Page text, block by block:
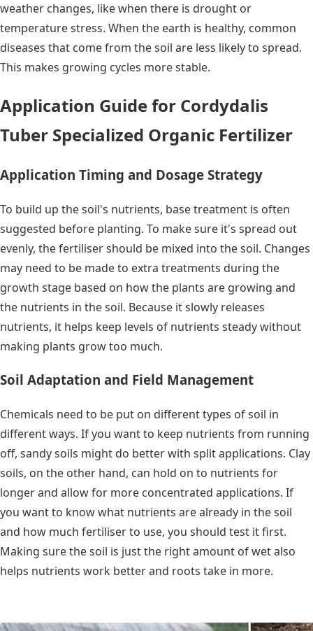
weather changes, like when there is drought or
temperature stress. When the earth is healthy, common
diseases that come from the soil are less likely to spread.
This makes growing cycles more stable.
Application Guide for Cordydalis
Tuber Specialized Organic Fertilizer
Application Timing and Dosage Strategy
To build up the soil's nutrients, base treatment is often
suggested before planting. To make sure it's spread out
evenly, the fertiliser should be mixed into the soil. Changes
may need to be made to extra treatments during the
growth stage based on how the plants are growing and
the nutrients in the soil. Because it slowly releases
nutrients, it helps keep levels of nutrients steady without
making plants grow too much.
Soil Adaptation and Field Management
Chemicals need to be put on different types of soil in
different ways. If you want to keep nutrients from running
off, sandy soils might do better with split applications. Clay
soils, on the other hand, can hold on to nutrients for
longer and allow for more concentrated applications. If
you want to know what nutrients are already in the soil
and how much fertiliser to use, you should test it first.
Making sure the soil is just the right amount of wet also
helps nutrients work better and roots take in more.